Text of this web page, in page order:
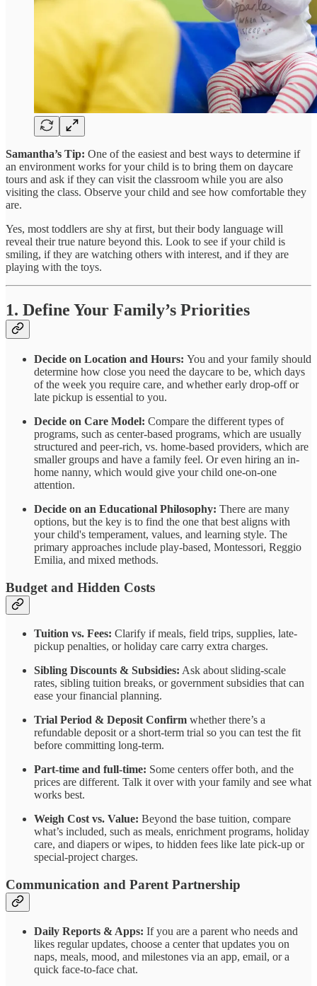
Samantha’s Tip: One of the easiest and best ways to determine if
an environment works for your child is to bring them on daycare
tours and ask if they can visit the classroom while you are also
visiting the class. Observe your child and see how comfortable they
are.
Yes, most toddlers are shy at first, but their body language will
reveal their true nature beyond this. Look to see if your child is
smiling, if they are watching others with interest, and if they are
playing with the toys.
1. Define Your Family’s Priorities
Decide on Location and Hours: You and your family should
determine how close you need the daycare to be, which days
of the week you require care, and whether early drop-off or
late pickup is essential to you.
Decide on Care Model: Compare the different types of
programs, such as center-based programs, which are usually
structured and peer-rich, vs. home-based providers, which are
smaller groups and have a family feel. Or even hiring an in-
home nanny, which would give your child one-on-one
attention.
Decide on an Educational Philosophy: There are many
options, but the key is to find the one that best aligns with
your child's temperament, values, and learning style. The
primary approaches include play-based, Montessori, Reggio
Emilia, and mixed methods.
Budget and Hidden Costs
Tuition vs. Fees: Clarify if meals, field trips, supplies, late-
pickup penalties, or holiday care carry extra charges.
Sibling Discounts & Subsidies: Ask about sliding-scale
rates, sibling tuition breaks, or government subsidies that can
ease your financial planning.
Trial Period & Deposit Confirm whether there’s a
refundable deposit or a short-term trial so you can test the fit
before committing long-term.
Part-time and full-time: Some centers offer both, and the
prices are different. Talk it over with your family and see what
works best.
Weigh Cost vs. Value: Beyond the base tuition, compare
what’s included, such as meals, enrichment programs, holiday
care, and diapers or wipes, to hidden fees like late pick-up or
special-project charges.
Communication and Parent Partnership
Daily Reports & Apps: If you are a parent who needs and
likes regular updates, choose a center that updates you on
naps, meals, mood, and milestones via an app, email, or a
quick face-to-face chat.